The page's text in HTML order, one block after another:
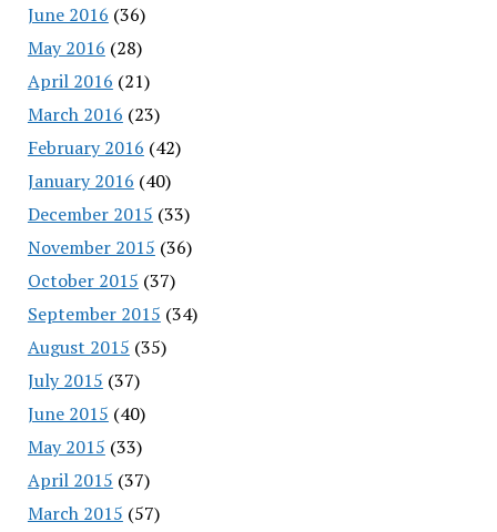
June 2016 (36)
May 2016 (28)
April 2016 (21)
March 2016 (23)
February 2016 (42)
January 2016 (40)
December 2015 (33)
November 2015 (36)
October 2015 (37)
September 2015 (34)
August 2015 (35)
July 2015 (37)
June 2015 (40)
May 2015 (33)
April 2015 (37)
March 2015 (57)